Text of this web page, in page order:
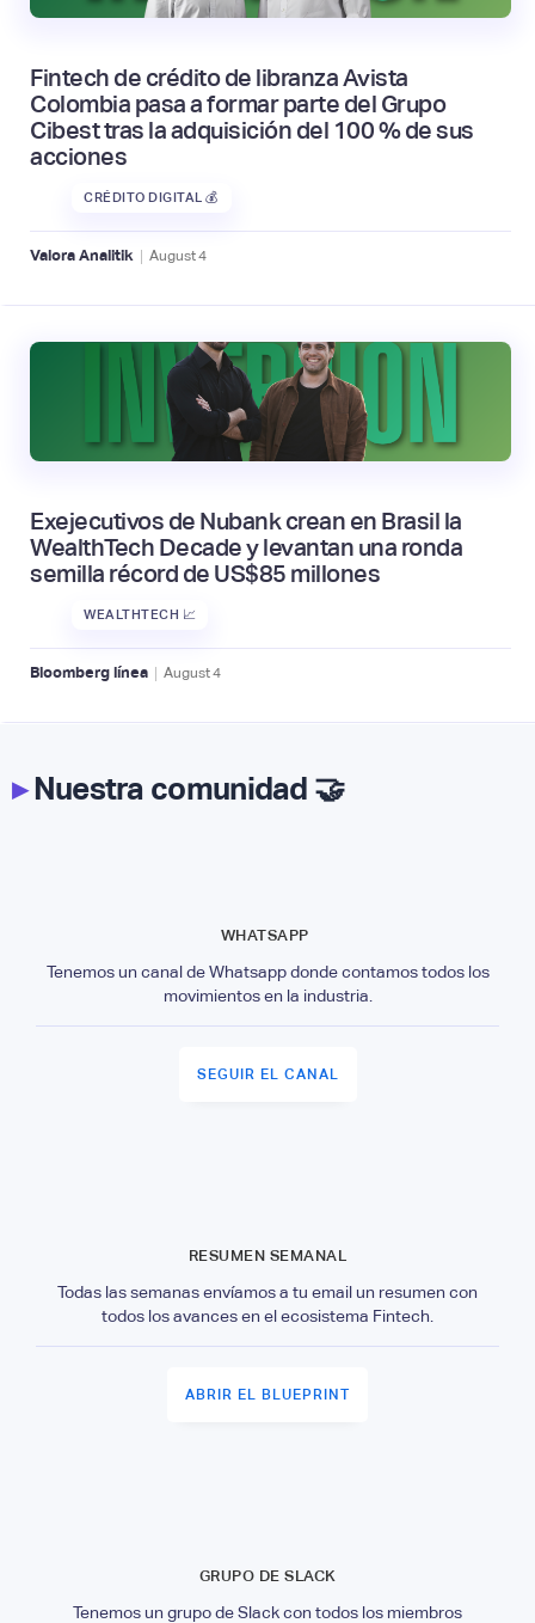
Fintech de crédito de libranza Avista
Colombia pasa a formar parte del Grupo
Cibest tras la adquisición del 100 % de sus
acciones
CRÉDITO DIGITAL 💰
Valora Analitik | August4
Exejecutivos de Nubank crean en Brasil la
WealthTech Decade y levantan una ronda
semilla récord de US$85 millones
WEALTHTECH 📈
Bloomberg línea | August4
▸Nuestra comunidad 🤝
WHATSAPP
Tenemos un canal de Whatsapp donde contamos todos los
movimientos en la industria.
SEGUIR EL CANAL
RESUMEN SEMANAL
Todas las semanas envíamos a tu email un resumen con
todos los avances en el ecosistema Fintech.
ABRIR EL BLUEPRINT
GRUPO DE SLACK
Tenemos un grupo de Slack con todos los miembros